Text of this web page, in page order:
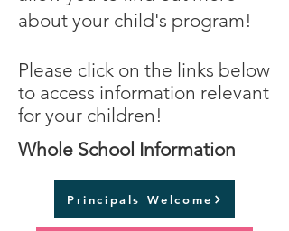
about your child's program!
Please click on the links below
to access information relevant
for your children!
Whole School Information
Principals Welcome